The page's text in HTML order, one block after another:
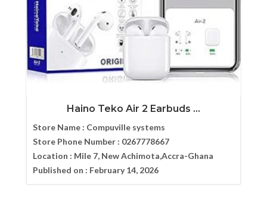
Haino Teko Air 2 Earbuds ...
Store Name : Compuville systems
Store Phone Number : 0267778667
Location : Mile 7, New Achimota,Accra-Ghana
Published on : February 14, 2026